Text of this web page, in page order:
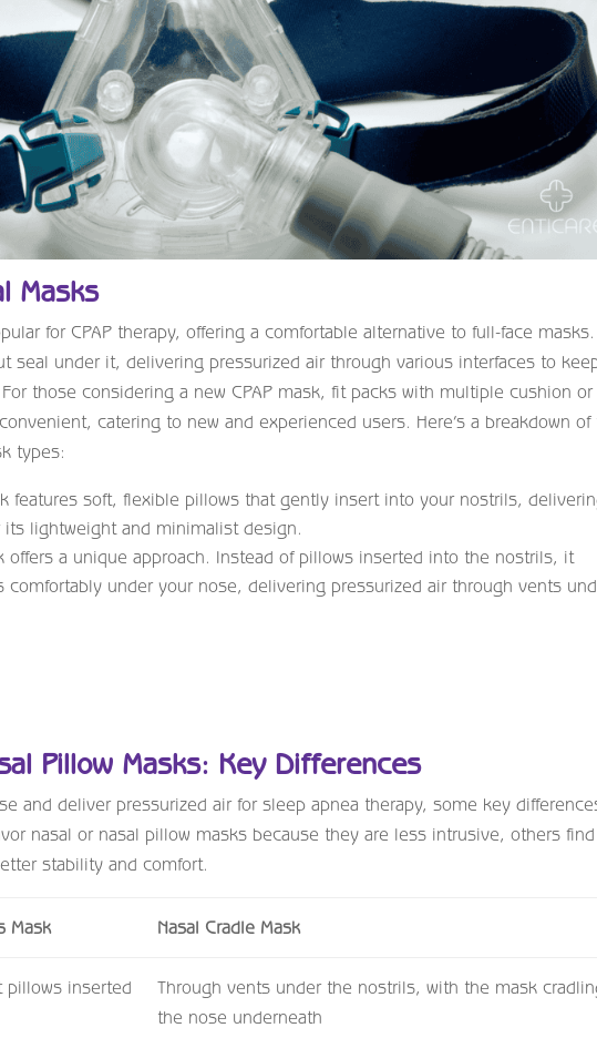
Masks
for CPAP therapy, offering a comfortable alternative to full-face masks.
seal under it, delivering pressurized air through various interfaces to
those considering a new CPAP mask, fit packs with multiple cushion or
catering to new and experienced users. Here’s a breakdown of
types:
features soft, flexible pillows that gently insert into your nostrils,
its lightweight and minimalist design.
offers a unique approach. Instead of pillows inserted into the nostrils, it
comfortably under your nose, delivering pressurized air through vents
Pillow Masks: Key Differences
and deliver pressurized air for sleep apnea therapy, some key
nasal or nasal pillow masks because they are less intrusive, others find
stability and comfort.
Mask Nasal Cradle Mask
pillows inserted
Through vents under the nostrils, with the mask
the nose underneath